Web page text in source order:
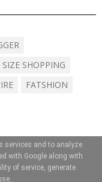
SIZE SHOPPING
FATSHION
services and to analyze
with Google along with
of service, generate